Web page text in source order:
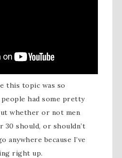
this topic was so
had some pretty
whether or not men
30 should, or shouldn’t
anywhere because I’ve
right up.